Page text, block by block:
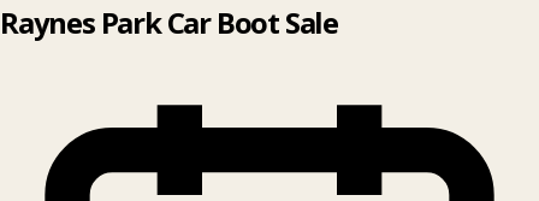
Raynes Park Car Boot Sale